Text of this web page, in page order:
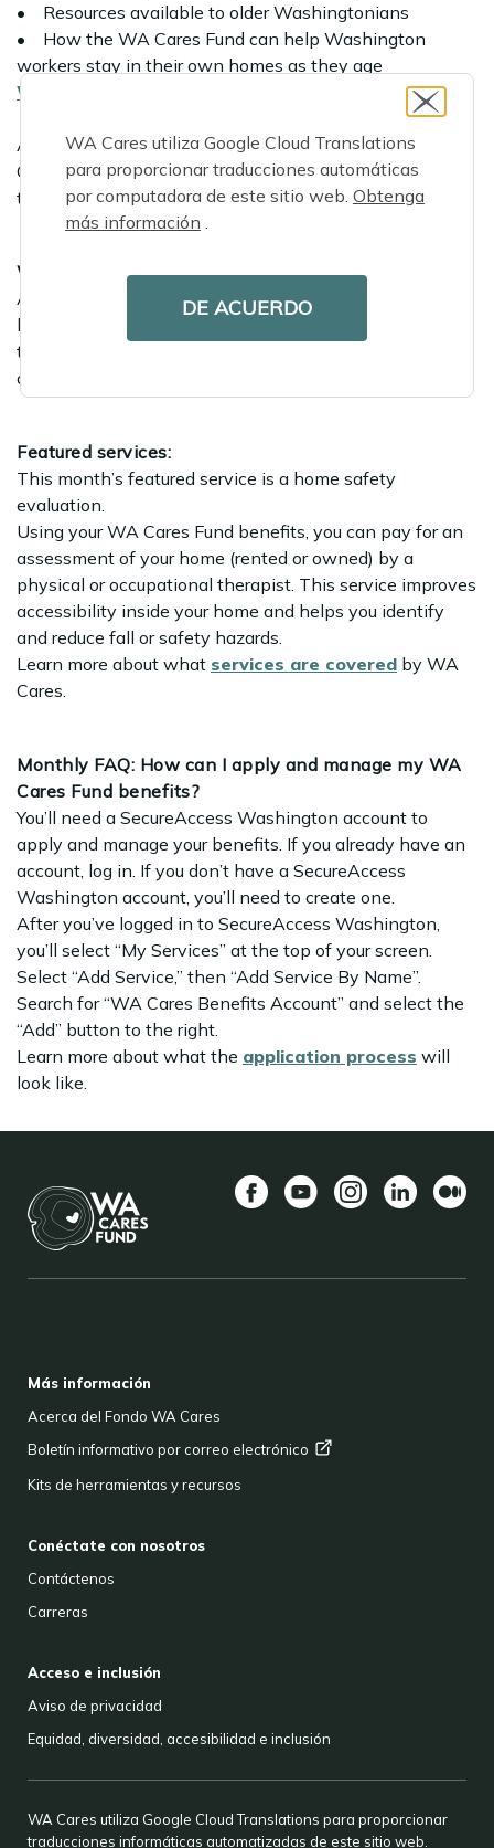
• Resources available to older Washingtonians
• How the WA Cares Fund can help Washington
workers stay in their own homes as they age
Watch the replay
All webinars will include an opportunity for audience
Q&A and include live captioning. Simultaneous
translations will be available.
We’re hiring
As the WA Cares Fund nears its statewide launch, we’re
looking for eager Washingtonians looking to join our
team! Search our
difference in your community.
Featured services:
This month’s featured service is a home safety
evaluation.
Using your WA Cares Fund benefits, you can pay for an
assessment of your home (rented or owned) by a
physical or occupational therapist. This service improves
accessibility inside your home and helps you identify
and reduce fall or safety hazards.
Learn more about what services are covered by WA
Cares.
Monthly FAQ: How can I apply and manage my WA
Cares Fund benefits?
You’ll need a SecureAccess Washington account to
apply and manage your benefits. If you already have an
account, log in. If you don’t have a SecureAccess
Washington account, you’ll need to create one.
After you’ve logged in to SecureAccess Washington,
you’ll select “My Services” at the top of your screen.
Select “Add Service,” then “Add Service By Name”.
Search for “WA Cares Benefits Account” and select the
“Add” button to the right.
Learn more about what the application process will
look like.
Más información
Acerca del Fondo WA Cares
Boletín informativo por correo electrónico
Kits de herramientas y recursos
Conéctate con nosotros
Contáctenos
Carreras
Acceso e inclusión
Aviso de privacidad
Equidad, diversidad, accesibilidad e inclusión
WA Cares utiliza Google Cloud Translations para proporcionar
traducciones informáticas automatizadas de este sitio web.
WA Cares utiliza Google Cloud Translations
para proporcionar traducciones automáticas
por computadora de este sitio web. Obtenga
más información .
DE ACUERDO